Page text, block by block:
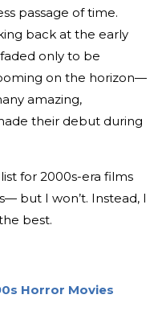
passage of time.
back at the early
only to be
on the horizon—
amazing,
their debut during
for 2000s-era films
but I won’t. Instead, I
best.
Horror Movies